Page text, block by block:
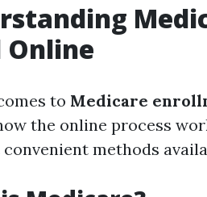
Online
to Medicare
the online process
methods